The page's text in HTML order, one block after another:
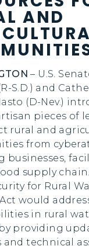
AND
– U.S.
S.D.) and
(D-Nev.)
pieces of
rural and
from
businesses,
supply
for Rural
would
in rural
providing
and technical